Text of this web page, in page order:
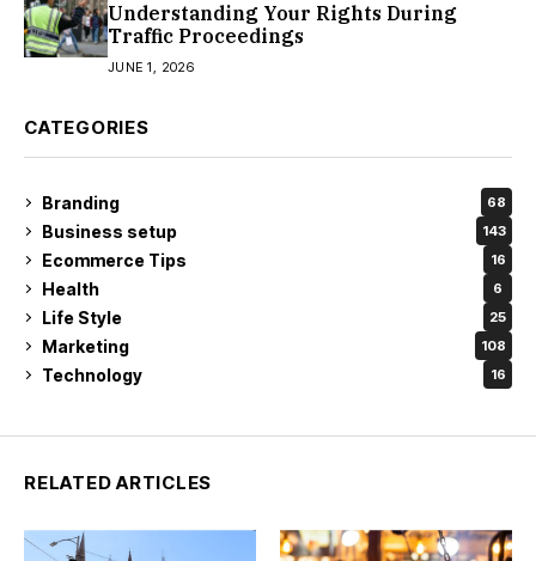
Understanding Your Rights During
Traffic Proceedings
JUNE 1, 2026
CATEGORIES
Branding 68
Business setup 143
Ecommerce Tips 16
Health 6
Life Style 25
Marketing 108
Technology 16
RELATED ARTICLES